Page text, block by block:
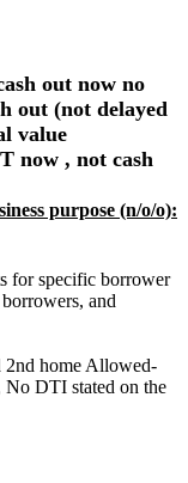
out now no
out (not delayed
value
now , not cash
purpose (n/o/o):
for specific borrower
and
2nd home Allowed-
DTI stated on the